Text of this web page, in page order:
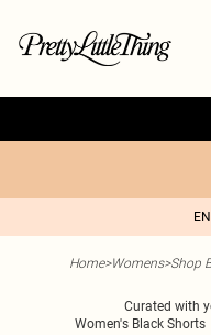
Home>Womens>Shop
Curated with
Women's Black Shorts